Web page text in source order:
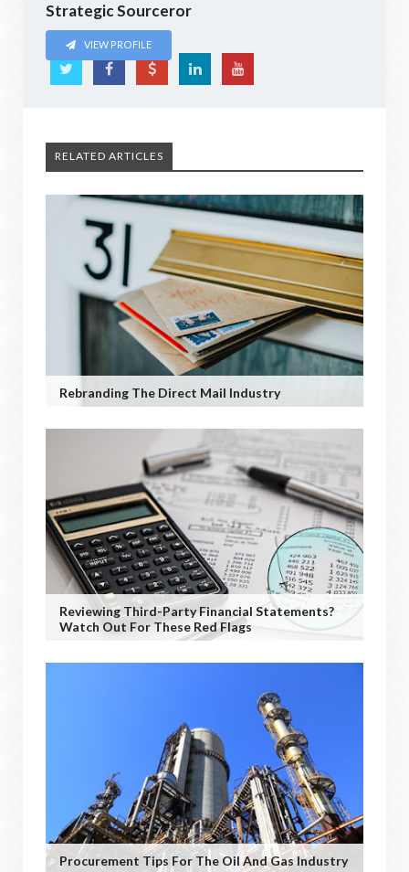
Strategic Sourceror
VIEW PROFILE
RELATED ARTICLES
Rebranding The Direct Mail Industry
Reviewing Third-Party Financial Statements?
Watch Out For These Red Flags
Procurement Tips For The Oil And Gas Industry